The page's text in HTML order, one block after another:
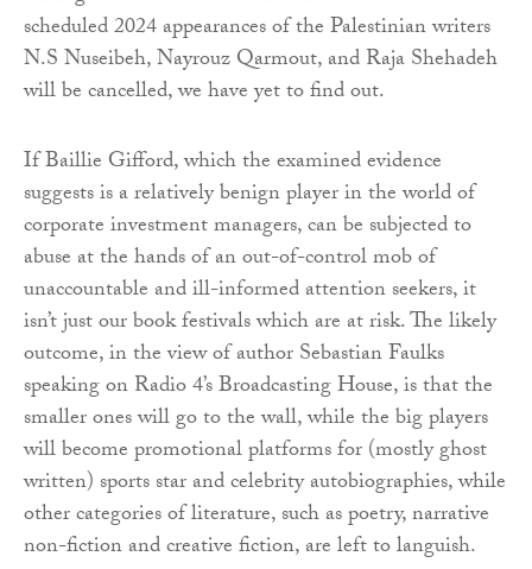
scheduled 2024 appearances of the Palestinian writers
N.S Nuseibeh, Nayrouz Qarmout, and Raja Shehadeh
will be cancelled, we have yet to find out.
If Baillie Gifford, which the examined evidence
suggests is a relatively benign player in the world of
corporate investment managers, can be subjected to
abuse at the hands of an out-of-control mob of
unaccountable and ill-informed attention seekers, it
isn’t just our book festivals which are at risk. The likely
outcome, in the view of author Sebastian Faulks
speaking on Radio 4’s Broadcasting House, is that the
smaller ones will go to the wall, while the big players
will become promotional platforms for (mostly ghost
written) sports star and celebrity autobiographies, while
other categories of literature, such as poetry, narrative
non-fiction and creative fiction, are left to languish.